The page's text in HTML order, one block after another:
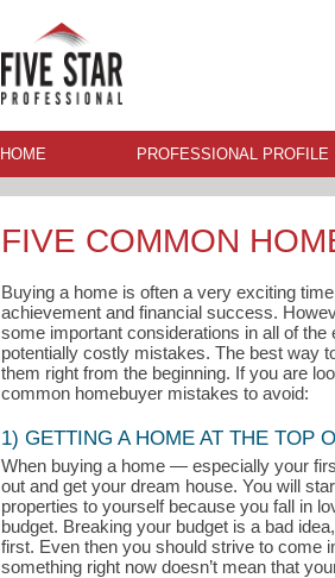
HOME PROFESSIONAL PROFILE
FIVE COMMON
Buying a home is often a very exciting
achievement and financial success.
some important considerations in all of
potentially costly mistakes. The best way
them right from the beginning. If you are
common homebuyer mistakes to avoid:
1) GETTING A HOME AT THE TOP
When buying a home — especially your
out and get your dream house. You will
properties to yourself because you fall in
budget. Breaking your budget is a bad
first. Even then you should strive to come
something right now doesn’t mean that